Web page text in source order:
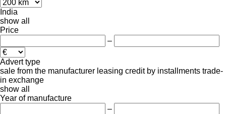
India
show all
Price
–
Advert type
sale from the manufacturer leasing credit by installments trade-
in exchange
show all
Year of manufacture
–